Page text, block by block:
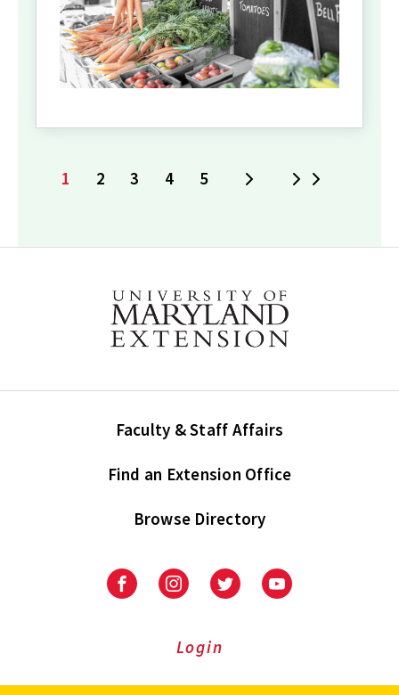
Current
1 Page
2 Page
3 Page
4 Page
5 Next
Faculty & Staff Affairs
Find an Extension Office
Browse Directory
University
Extension
University
Extension
on
UniversityUniversity
Login